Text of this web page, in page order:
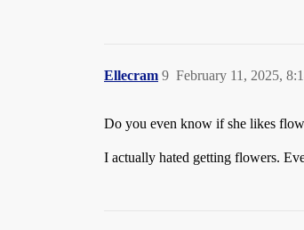
Ellecram February 11, 2025,
9
Do you even know if she likes
I actually hated getting flowers.